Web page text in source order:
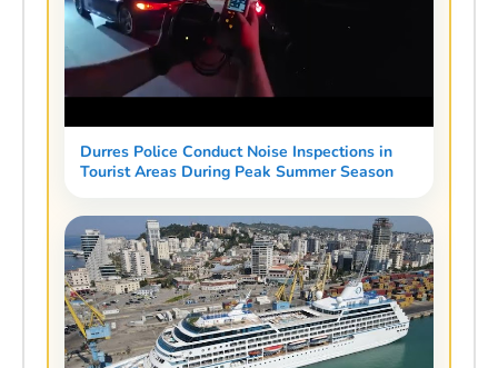
Durres Police Conduct Noise Inspections in
Tourist Areas During Peak Summer Season